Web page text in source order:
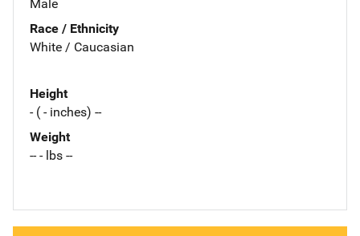
Male
Race / Ethnicity
White / Caucasian
Height
- ( - inches) --
Weight
-- - lbs --